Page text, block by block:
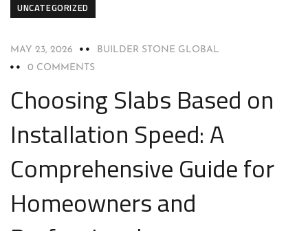
UNCATEGORIZED
MAY 23, 2026
BUILDER STONE GLOBAL
0 COMMENTS
Choosing Slabs Based on
Installation Speed: A
Comprehensive Guide for
Homeowners and